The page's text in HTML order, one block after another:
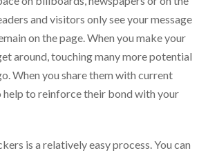
and visitors only see your message
on the page. When you make your
around, touching many more potential
When you share them with current
help to reinforce their bond with your
is a relatively easy process. You can